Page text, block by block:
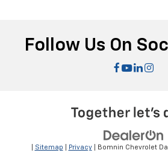
Follow Us On
Sitemap Privacy| Bomnin Chevrolet